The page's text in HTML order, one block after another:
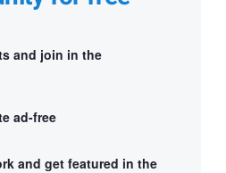
and join in the
ad-free
and get featured in the